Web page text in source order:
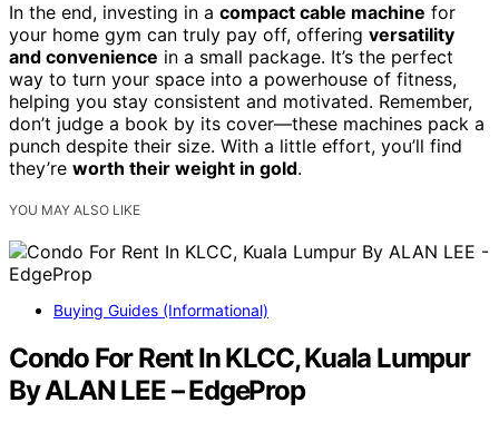
In the end, investing in a compact cable machine for
your home gym can truly pay off, offering versatility
and convenience in a small package. It’s the perfect
way to turn your space into a powerhouse of fitness,
helping you stay consistent and motivated. Remember,
don’t judge a book by its cover—these machines pack a
punch despite their size. With a little effort, you’ll find
they’re worth their weight in gold.
YOU MAY ALSO LIKE
Buying Guides (Informational)
Condo For Rent In KLCC, Kuala Lumpur
By ALAN LEE – EdgeProp